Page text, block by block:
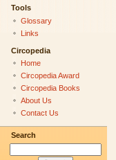
Tools
Glossary
Links
Circopedia
Home
Circopedia Award
Circopedia Books
About Us
Contact Us
Search